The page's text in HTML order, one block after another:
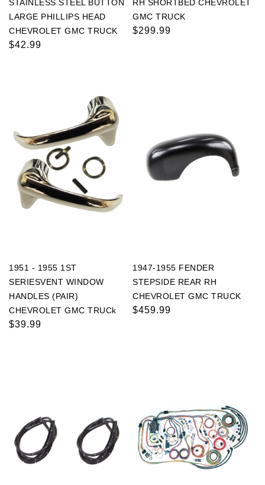
STAINLESS STEEL BUTTON
LARGE PHILLIPS HEAD
CHEVROLET GMC TRUCK
Regular
$42.99
RH SHORTBED CHEVROLET
GMC TRUCK
Regular
$299.99
1951 - 1955 1ST
SERIESVENT WINDOW
HANDLES (PAIR)
CHEVROLET GMC TRUCk
Regular
$39.99
1947-1955 FENDER
STEPSIDE REAR RH
CHEVROLET GMC TRUCK
Regular
$459.99